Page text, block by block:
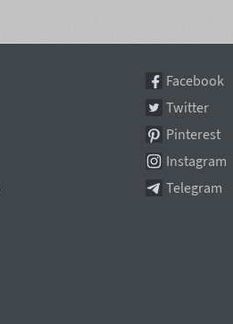
Facebook
Twitter
Pinterest
Instagram
Telegram